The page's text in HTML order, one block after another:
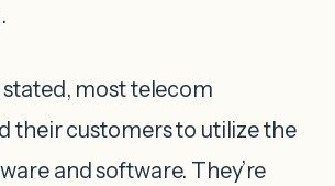
most telecom
their customers to utilize the
and software. They’re